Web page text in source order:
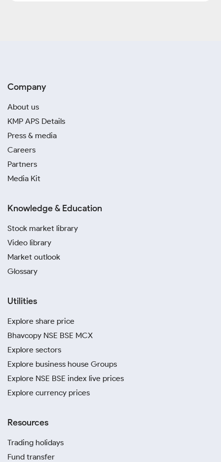
Company
About us
KMP APS Details
Press & media
Careers
Partners
Media Kit
Knowledge & Education
Stock market library
Video library
Market outlook
Glossary
Utilities
Explore share price
Bhavcopy NSE BSE MCX
Explore sectors
Explore business house Groups
Explore NSE BSE index live prices
Explore currency prices
Resources
Trading holidays
Fund transfer